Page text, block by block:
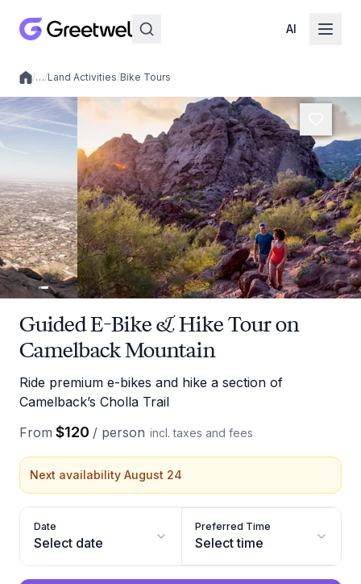
AI
Local experiences
/…/Land Activities/Bike Tours
Guided E-Bike & Hike Tour on
Camelback Mountain
Ride premium e-bikes and hike a section of
Camelback’s Cholla Trail
From $120 / person incl. taxes and fees
Next availability August 24
Date
Select date
Preferred Time
Select time